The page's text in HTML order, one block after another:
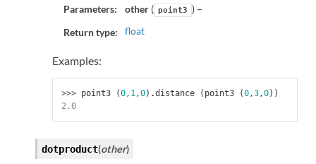
Parameters: other( point3 ) –
Return type:
float
Examples:
>>> point3 (0, 1,0) .distance ( point3 (0,3,0))
2.0
dotproduct(other)